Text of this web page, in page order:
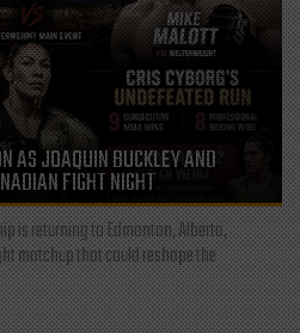
AS JOAQUIN BUCKLEY AND
FIGHT NIGHT
is returning to Edmonton, Alberta,
matchup that could reshape the